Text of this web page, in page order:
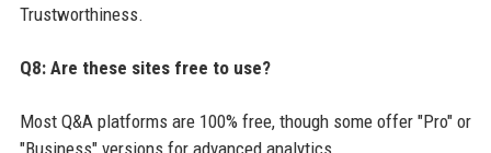
Trustworthiness.
Q8: Are these sites free to use?
Most Q&A platforms are 100% free, though some offer "Pro" or
"Business" versions for advanced analytics.